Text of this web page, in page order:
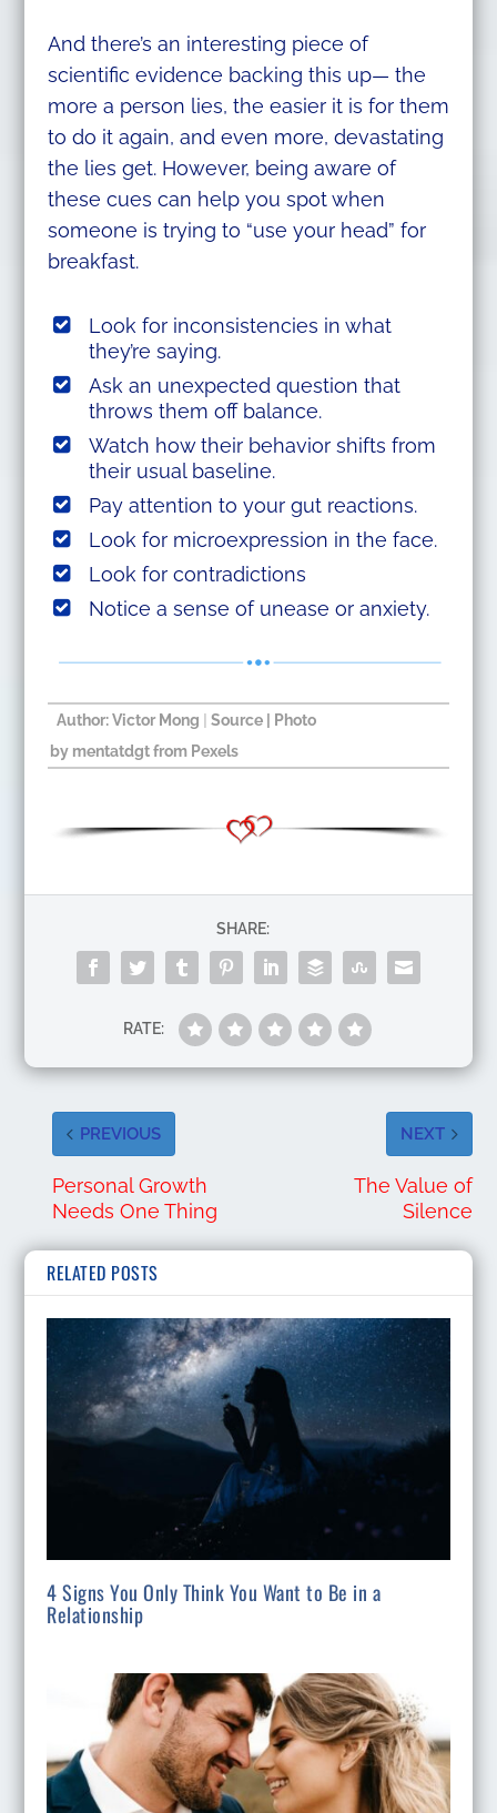
And there’s an interesting piece of
scientific evidence backing this up— the
more a person lies, the easier it is for them
to do it again, and even more, devastating
the lies get. However, being aware of
these cues can help you spot when
someone is trying to “use your head” for
breakfast.
Look for inconsistencies in what
they’re saying.
Ask an unexpected question that
throws them off balance.
Watch how their behavior shifts from
their usual baseline.
Pay attention to your gut reactions.
Look for microexpression in the face.
Look for contradictions
Notice a sense of unease or anxiety.
Author: Victor Mong |Source | Photo
by mentatdgtfrom Pexels
SHARE:
RATE:
PREVIOUS
Personal Growth
Needs One Thing
NEXT
The Value of
Silence
RELATED POSTS
4 Signs You Only Think You Want to Be in a
Relationship